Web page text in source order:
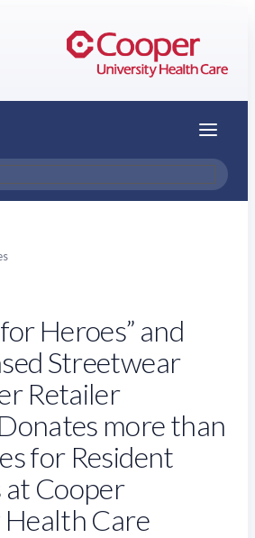
Menu
Heroes” and
Streetwear
Retailer
more than
for Resident
at Cooper
Care